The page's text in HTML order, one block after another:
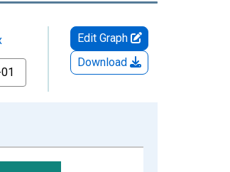
Edit Graph
Download